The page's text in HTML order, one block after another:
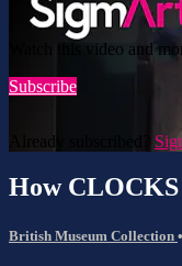
Watch this video and
Subscribe
Already subscribed?
How
British Museum Collection